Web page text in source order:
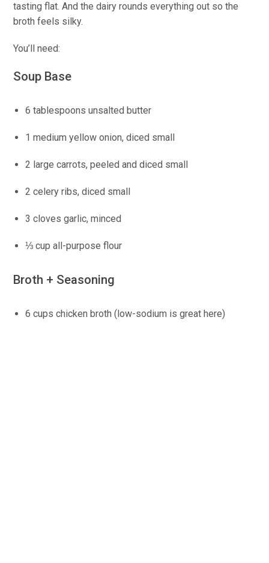
tasting flat. And the dairy rounds everything out so the
broth feels silky.
You’ll need:
Soup Base
6 tablespoons unsalted butter
1 medium yellow onion, diced small
2 large carrots, peeled and diced small
2 celery ribs, diced small
3 cloves garlic, minced
⅓ cup all-purpose flour
Broth + Seasoning
6 cups chicken broth (low-sodium is great here)